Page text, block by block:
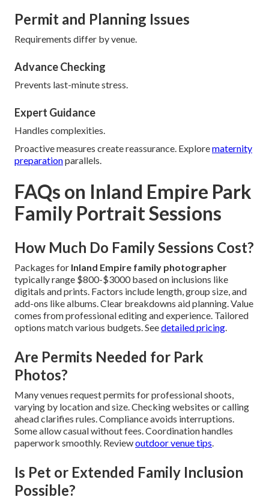
Permit and Planning Issues
Requirements differ by venue.
Advance Checking
Prevents last-minute stress.
Expert Guidance
Handles complexities.
Proactive measures create reassurance. Explorematernity
preparationparallels.
FAQs on Inland Empire Park
Family Portrait Sessions
How Much Do Family Sessions Cost?
Packages for Inland Empire family photographer
typically range $800-$3000 based on inclusions like
digitals and prints. Factors include length, group size, and
add-ons like albums. Clear breakdowns aid planning. Value
comes from professional editing and experience. Tailored
options match various budgets. Seedetailed pricing
Are Permits Needed for Park
Photos?
Many venues request permits for professional shoots,
varying by location and size. Checking websites or calling
ahead clarifies rules. Compliance avoids interruptions.
Some allow casual without fees. Coordination handles
paperwork smoothly. Reviewoutdoor venue tips
Is Pet or Extended Family Inclusion
Possible?